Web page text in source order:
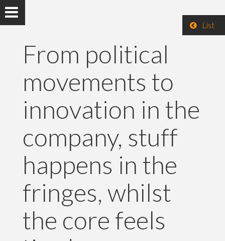
List
From political
movements to
innovation in the
company, stuff
happens in the
fringes, whilst
the core feels